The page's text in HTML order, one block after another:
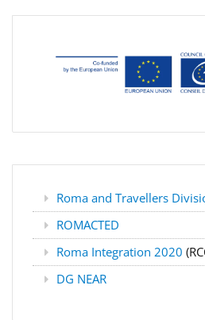
Roma and Travellers
ROMACTED
Roma Integration 2020
DG NEAR